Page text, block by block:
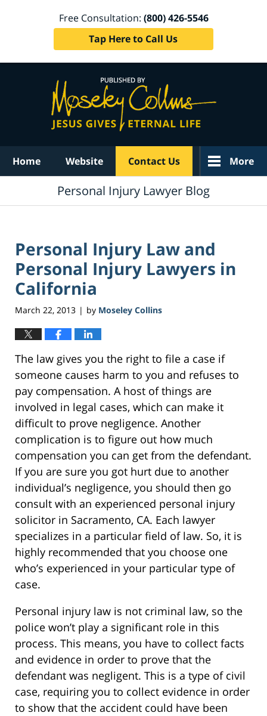
Free Consultation: (800) 426-5546
Tap Here to Call Us
Home Website Contact Us More
Personal Injury Lawyer Blog
Personal Injury Law and
Personal Injury Lawyers in
California
March 22, 2013 | by Moseley Collins
The law gives you the right to file a case if
someone causes harm to you and refuses to
pay compensation. A host of things are
involved in legal cases, which can make it
difficult to prove negligence. Another
complication is to figure out how much
compensation you can get from the defendant.
If you are sure you got hurt due to another
individual’s negligence, you should then go
consult with an experienced personal injury
solicitor in Sacramento, CA. Each lawyer
specializes in a particular field of law. So, it is
highly recommended that you choose one
who’s experienced in your particular type of
case.
Personal injury law is not criminal law, so the
police won’t play a significant role in this
process. This means, you have to collect facts
and evidence in order to prove that the
defendant was negligent. This is a type of civil
case, requiring you to collect evidence in order
to show that the accident could have been